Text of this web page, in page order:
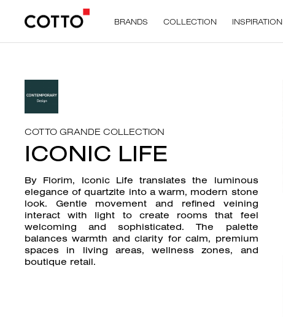
BRANDS COLLECTION INSPIRATION
COTTO GRANDE COLLECTION
ICONIC LIFE
By Florim, Iconic Life translates the luminous
elegance of quartzite into a warm, modern stone
look. Gentle movement and refined veining
interact with light to create rooms that feel
welcoming and sophisticated. The palette
balances warmth and clarity for calm, premium
spaces in living areas, wellness zones, and
boutique retail.